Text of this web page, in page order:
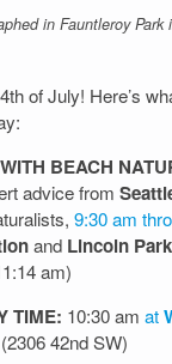
in Fauntleroy Park
of July! Here’s
BEACH
advice from
9:30 am
and Lincoln
am)
TIME: 10:30 am at
42nd SW)